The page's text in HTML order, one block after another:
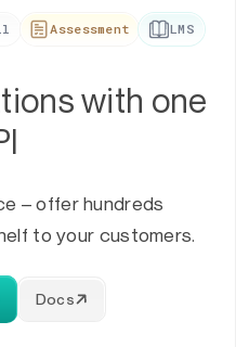
Assessment LMS
with one
– offer hundreds
to your customers.
Docs